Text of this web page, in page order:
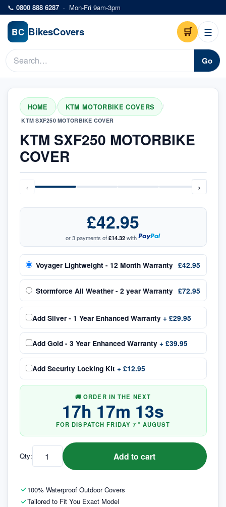
Skip to main content
📞 0800 888 6287 · Mon-Fri 9am-3pm
BC BikesCovers 🛒 ☰
Go
HOME / KTM MOTORBIKE COVERS /
KTM SXF250 MOTORBIKE COVER
KTM SXF250 MOTORBIKE
COVER
‹ ›
100% Waterproof Outdoor Covers
Tailored to Fit You Exact Model
£42.95
or 3 payments of£14.32with
Voyager Lightweight - 12 Month Warranty £42.95
Stormforce All Weather - 2 year Warranty £72.95
Add Silver - 1 Year Enhanced Warranty + £29.95
Add Gold - 3 Year Enhanced Warranty + £39.95
Add Security Locking Kit + £12.95
🚚 ORDER IN THE NEXT
17h 17m 13s
FOR DISPATCHFRIDAY 7TH AUGUST
Qty: Add to cart